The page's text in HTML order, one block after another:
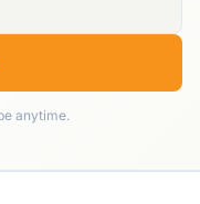
anytime.